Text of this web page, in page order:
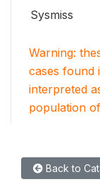
Sysmiss
Warning:
cases found
interpreted
population
Back to